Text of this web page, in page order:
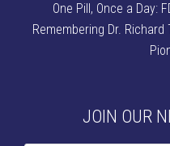
One Pill, Once a Day:
Remembering Dr. Richard
JOIN OUR